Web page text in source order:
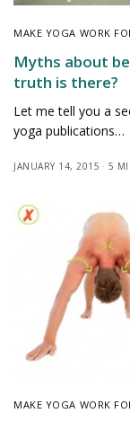
MAKE YOGA WORK
Myths about
truth is there?
Let me tell you a
yoga publications…
JANUARY 14, 2015 5
MAKE YOGA WORK